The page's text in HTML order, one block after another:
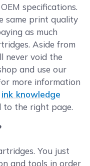
specifications.
same print quality
as much
Aside from
never void the
and use our
more information
ink knowledge
to the right page.
You just
and tools in order